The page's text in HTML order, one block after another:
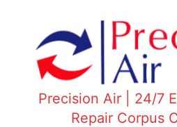
Precision Air | 24/7
Repair Corpus